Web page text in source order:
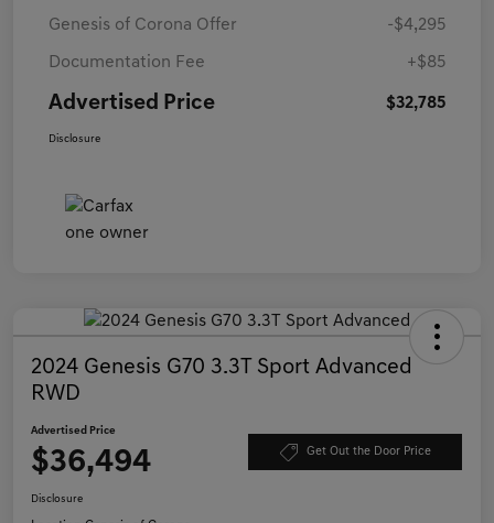
Genesis of Corona Offer -$4,295
Documentation Fee +$85
Advertised Price $32,785
Disclosure
2024 Genesis G70 3.3T Sport Advanced
RWD
Advertised Price
$36,494 Get Out the Door Price
Disclosure